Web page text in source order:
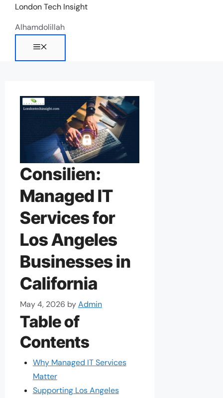
content
London Tech Insight
Alhamdolillah
Consilien:
Managed IT
Services for
Los Angeles
Businesses in
California
May 4, 2026 byAdmin
Table of
Contents
Why Managed IT Services
Matter
Supporting Los Angeles